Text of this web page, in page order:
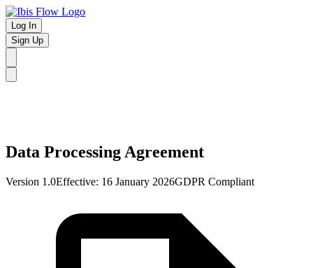
Log In
Sign Up
Data Processing Agreement
Version 1.0Effective: 16 January 2026GDPR Compliant